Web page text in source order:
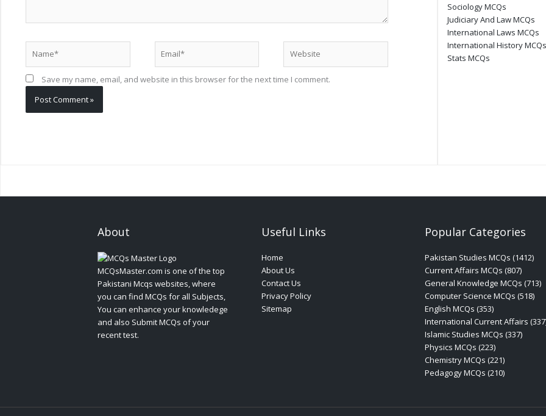
Save my name, email, and website in this browser for the next time I comment.
Sociology MCQs
Judiciary And Law MCQs
International Laws MCQs
International History MCQs
Stats MCQs
About
MCQsMaster.com is one of the top
Pakistani Mcqs websites, where
you can find MCQs for all Subjects,
You can enhance your knowledege
and also Submit MCQs of your
recent test.
Useful Links
Home
About Us
Contact Us
Privacy Policy
Sitemap
Popular Categories
Pakistan Studies MCQs (1412)
Current Affairs MCQs (807)
General Knowledge MCQs (713)
Computer Science MCQs (518)
English MCQs (353)
International Current Affairs
Islamic Studies MCQs (337)
Physics MCQs (223)
Chemistry MCQs (221)
Pedagogy MCQs (210)